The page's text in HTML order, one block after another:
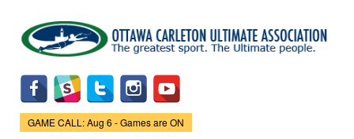
main
content
Game Status.
GAME CALL: Aug 6 - Games are ON